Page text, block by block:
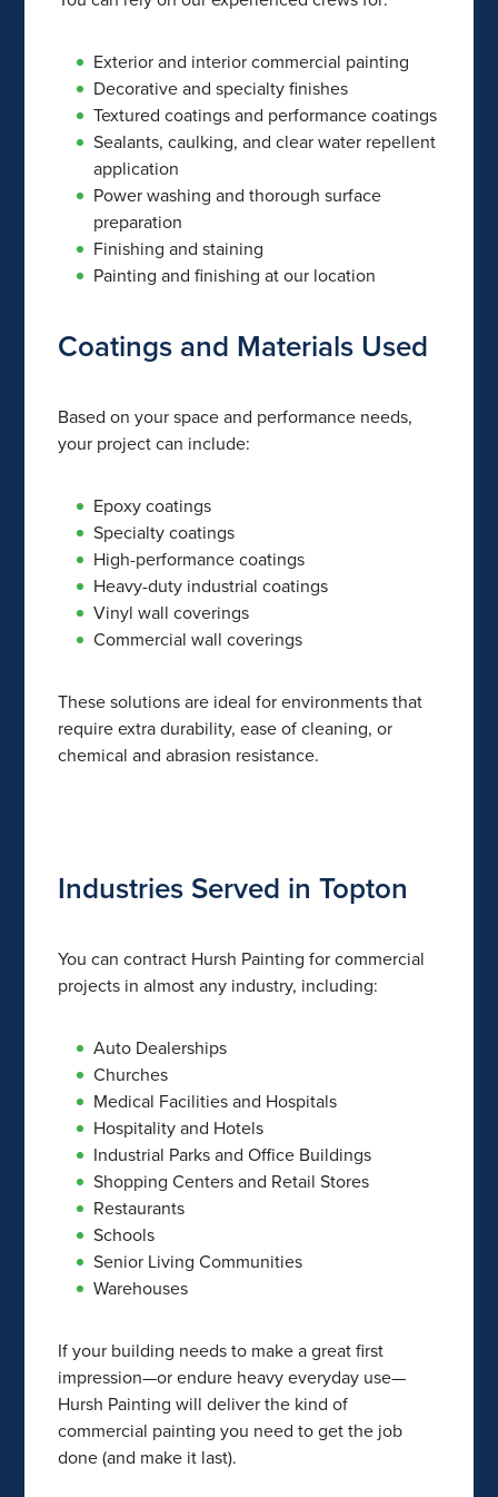
Exterior and interior commercial painting
Decorative and specialty finishes
Textured coatings and performance coatings
Sealants, caulking, and clear water repellent
application
Power washing and thorough surface
preparation
Finishing and staining
Painting and finishing at our location
Coatings and Materials Used
Based on your space and performance needs,
your project can include:
Epoxy coatings
Specialty coatings
High-performance coatings
Heavy-duty industrial coatings
Vinyl wall coverings
Commercial wall coverings
These solutions are ideal for environments that
require extra durability, ease of cleaning, or
chemical and abrasion resistance.
Industries Served in Topton
You can contract Hursh Painting for commercial
projects in almost any industry, including:
Auto Dealerships
Churches
Medical Facilities and Hospitals
Hospitality and Hotels
Industrial Parks and Office Buildings
Shopping Centers and Retail Stores
Restaurants
Schools
Senior Living Communities
Warehouses
If your building needs to make a great first
impression—or endure heavy everyday use—
Hursh Painting will deliver the kind of
commercial painting you need to get the job
done (and make it last).